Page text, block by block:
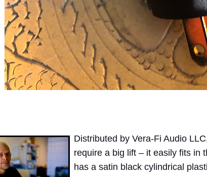
Distributed by Vera-Fi Audio
require a big lift – it easily fits in
has a satin black cylindrical